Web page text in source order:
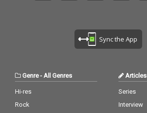
Sync the App
Genre- All Genres
Hi-res
Rock
Articles
Series
Interview